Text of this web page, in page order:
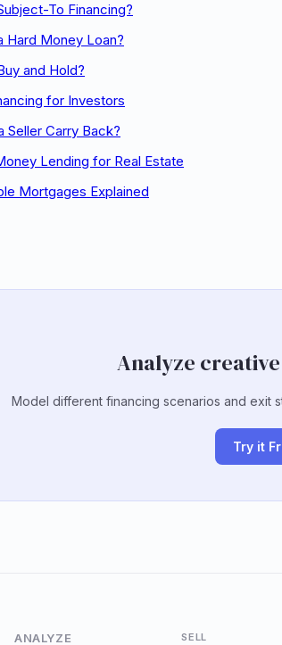
To Financing?
Hard Money Loan?
and Hold?
for Investors
Seller Carry Back?
Lending for Real Estate
Mortgages Explained
Analyze
Model different financing scenarios and exit
Try it
ANALYZE
SELL